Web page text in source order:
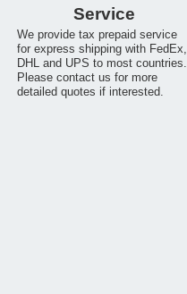
Service
We provide tax prepaid service
for express shipping with FedEx,
DHL and UPS to most countries.
Please contact us for more
detailed quotes if interested.